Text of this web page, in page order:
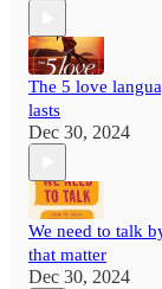
The 5 love
lasts
Dec 30, 2024
We need to talk
that matter
Dec 30, 2024